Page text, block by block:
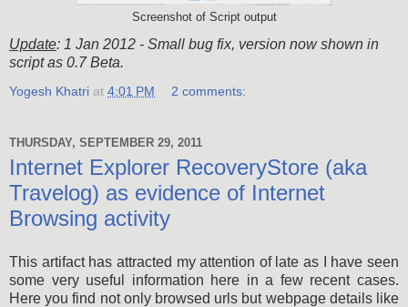
Screenshot of Script output
Update: 1 Jan 2012 - Small bug fix, version now shown in
script as 0.7 Beta.
Yogesh Khatri at 4:01 PM 2 comments:
THURSDAY, SEPTEMBER 29, 2011
Internet Explorer RecoveryStore (aka
Travelog) as evidence of Internet
Browsing activity
This artifact has attracted my attention of late as I have seen
some very useful information here in a few recent cases.
Here you find not only browsed urls but webpage details like